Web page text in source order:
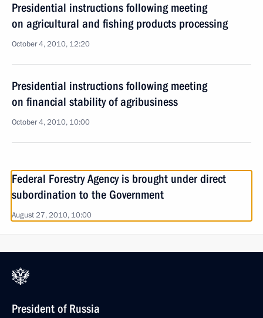
Presidential instructions following meeting
on agricultural and fishing products processing
October 4, 2010, 12:20
Presidential instructions following meeting
on financial stability of agribusiness
October 4, 2010, 10:00
Federal Forestry Agency is brought under direct
subordination to the Government
August 27, 2010, 10:00
President of Russia